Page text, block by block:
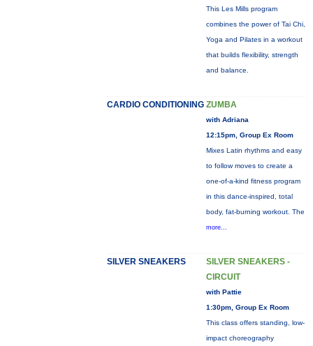
This Les Mills program
combines the power of Tai Chi,
Yoga and Pilates in a workout
that builds flexibility, strength
and balance.
CARDIO CONDITIONING ZUMBA
with Adriana
12:15pm, Group Ex Room
Mixes Latin rhythms and easy
to follow moves to create a
one-of-a-kind fitness program
in this dance-inspired, total
body, fat-burning workout. The
more...
SILVER SNEAKERS
SILVER SNEAKERS -
CIRCUIT
with Pattie
1:30pm, Group Ex Room
This class offers standing, low-
impact choreography